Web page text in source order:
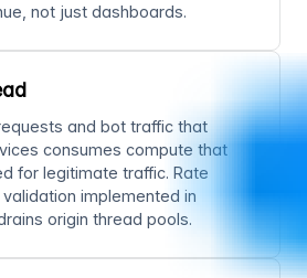
not just dashboards.
and bot traffic that
consumes compute that
for legitimate traffic. Rate
implemented in
origin thread pools.